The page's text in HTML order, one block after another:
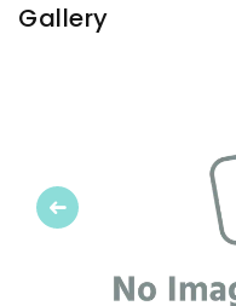
Gallery
Previous